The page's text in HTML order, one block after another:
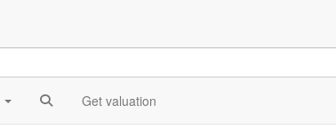
Get valuation